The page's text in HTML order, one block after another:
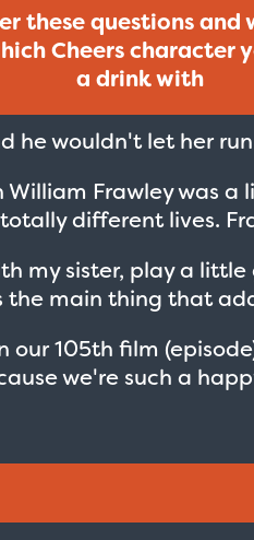
these questions and
Cheers character
a drink with
he wouldn't let her
William Frawley was
different lives.
my sister, play a
the main thing that
our 105th film
we're such a